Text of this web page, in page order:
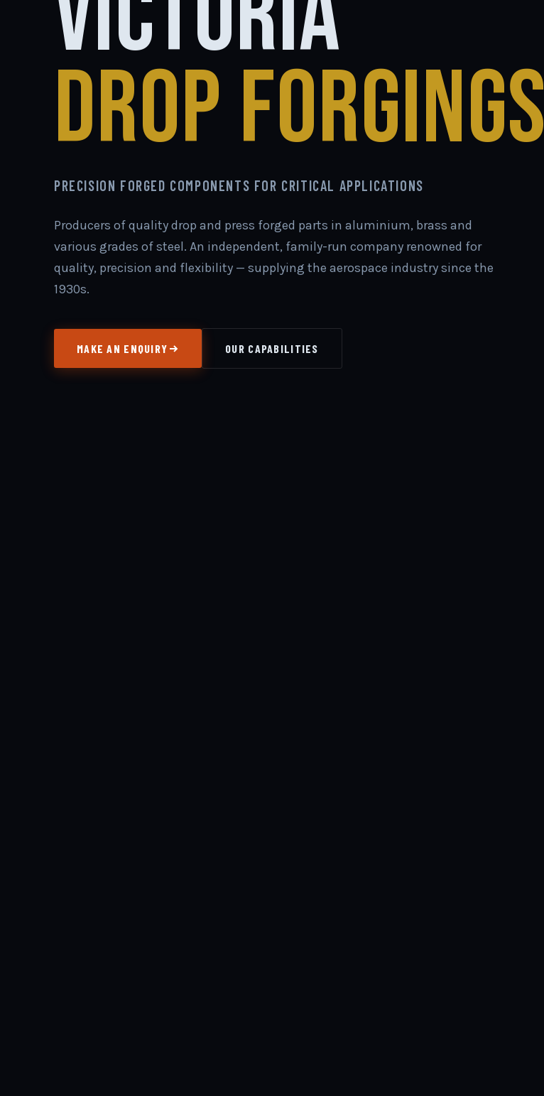
DROP FORGINGS
PRECISION FORGED COMPONENTS FOR CRITICAL APPLICATIONS
Producers of quality drop and press forged parts in aluminium, brass and
various grades of steel. An independent, family-run company renowned for
quality, precision and flexibility — supplying the aerospace industry since the
1930s.
MAKE AN ENQUIRY OUR CAPABILITIES